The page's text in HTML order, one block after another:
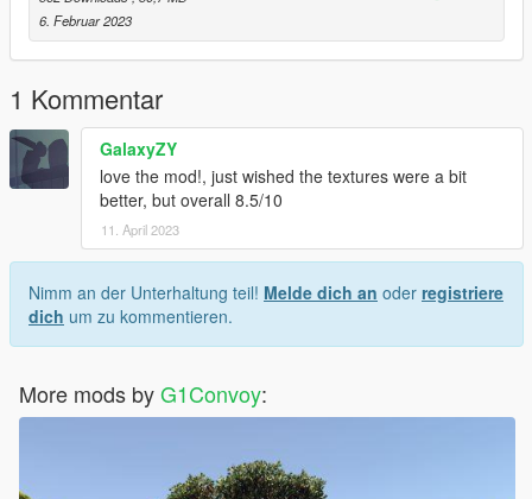
6. Februar 2023
1 Kommentar
GalaxyZY
love the mod!, just wished the textures were a bit
better, but overall 8.5/10
11. April 2023
Nimm an der Unterhaltung teil! Melde dich an oder registriere
dich um zu kommentieren.
More mods byG1Convoy: